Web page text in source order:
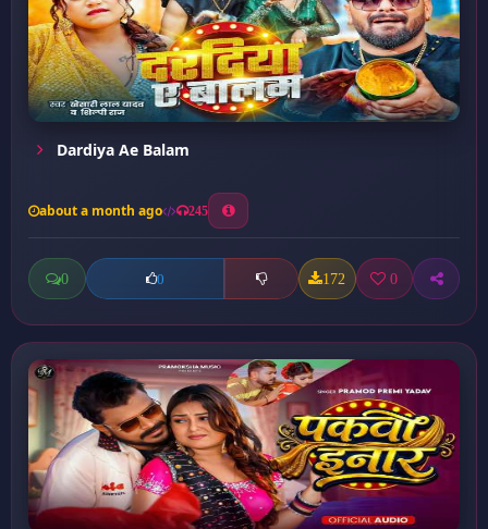
Dardiya Ae Balam
about a month ago 245
0 0 172 0